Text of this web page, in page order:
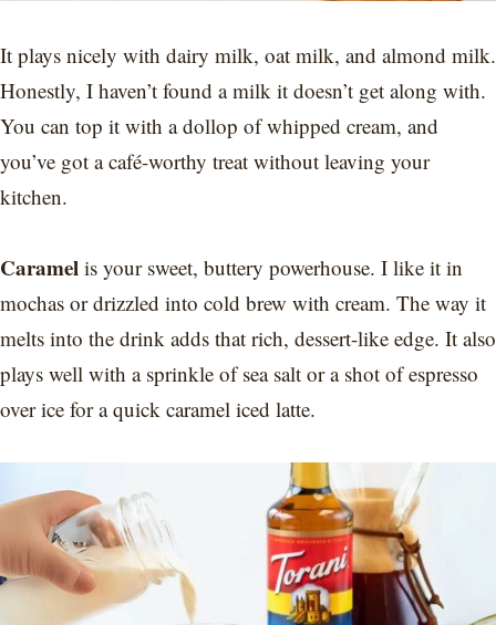
It plays nicely with dairy milk, oat milk, and almond milk.
Honestly, I haven’t found a milk it doesn’t get along with.
You can top it with a dollop of whipped cream, and
you’ve got a café-worthy treat without leaving your
kitchen.
Caramel is your sweet, buttery powerhouse. I like it in
mochas or drizzled into cold brew with cream. The way it
melts into the drink adds that rich, dessert-like edge. It also
plays well with a sprinkle of sea salt or a shot of espresso
over ice for a quick caramel iced latte.